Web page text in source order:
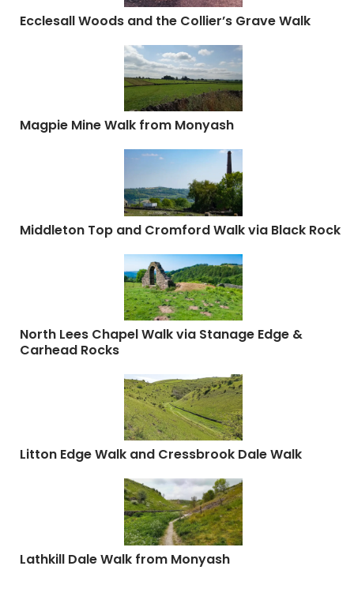
Ecclesall Woods and the Collier’s Grave Walk
Magpie Mine Walk from Monyash
Middleton Top and Cromford Walk via Black Rock
North Lees Chapel Walk via Stanage Edge &
Carhead Rocks
Litton Edge Walk and Cressbrook Dale Walk
Lathkill Dale Walk from Monyash